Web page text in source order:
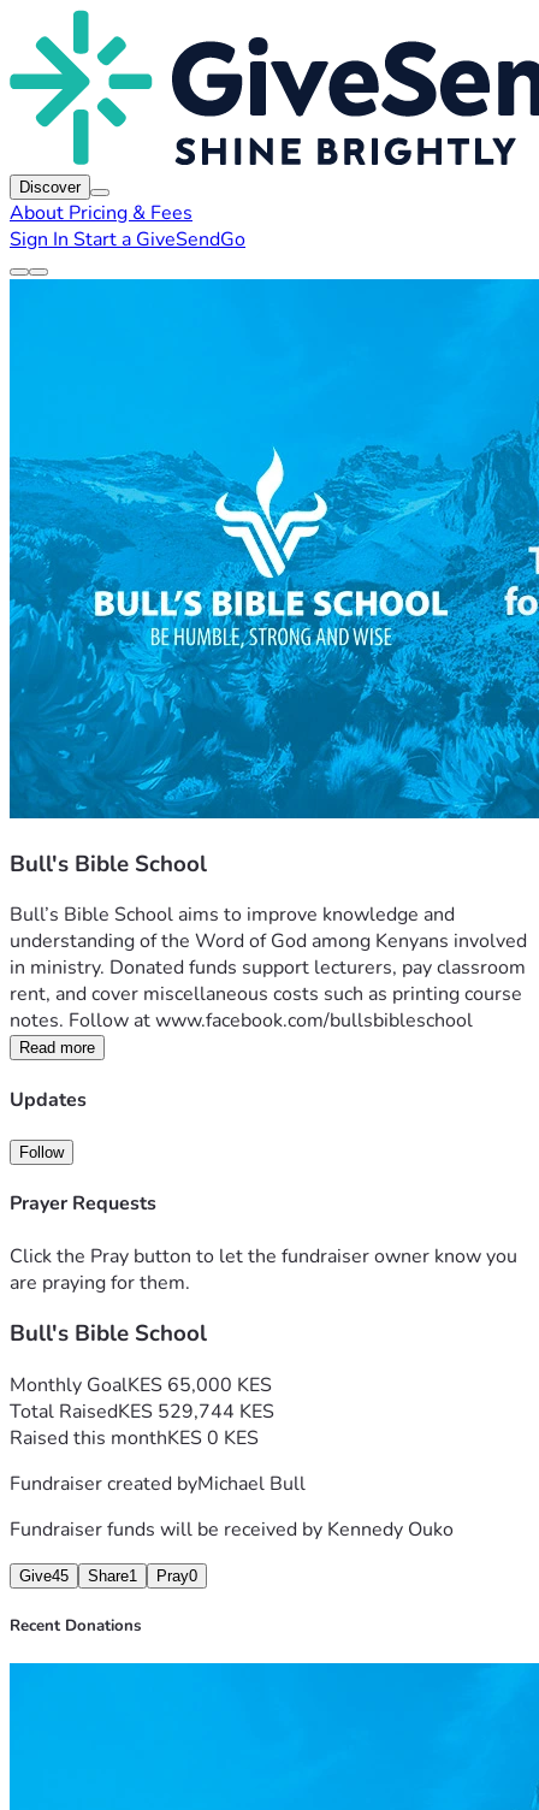
Discover
About Pricing & Fees
Sign In Start a GiveSendGo
Bull's Bible School
Bull’s Bible School aims to improve knowledge and
understanding of the Word of God among Kenyans involved
in ministry. Donated funds support lecturers, pay classroom
rent, and cover miscellaneous costs such as printing course
notes. Follow at www.facebook.com/bullsbibleschool
Read more
Updates
Follow
Prayer Requests
Click the Pray button to let the fundraiser owner know you
are praying for them.
Bull's Bible School
Monthly GoalKES 65,000 KES
Total RaisedKES 529,744 KES
Raised this monthKES 0 KES
Fundraiser created byMichael Bull
Fundraiser funds will be received by Kennedy Ouko
Give45 Share1 Pray0
Recent Donations